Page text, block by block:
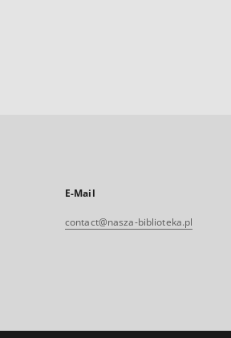
E-Mail
contact@nasza-biblioteka.pl